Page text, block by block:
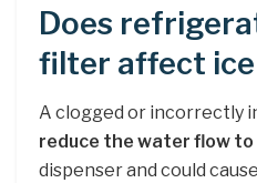
Does
filter affect ice
A clogged or incorrectly
reduce the water flow to
dispenser and could